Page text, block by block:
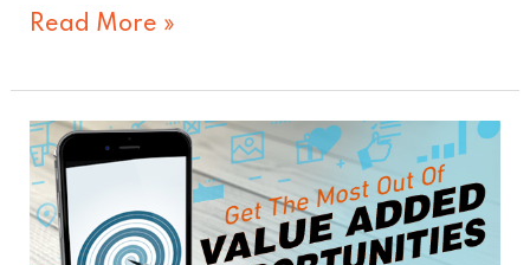
Read More »
Get
The
Most
Out